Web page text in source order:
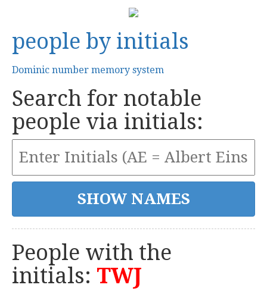
people by initials
Dominic number memory system
Search for notable
people via initials:
People with the
initials: TWJ